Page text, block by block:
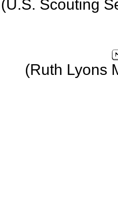
(U.S. Scouting
(Ruth Lyons